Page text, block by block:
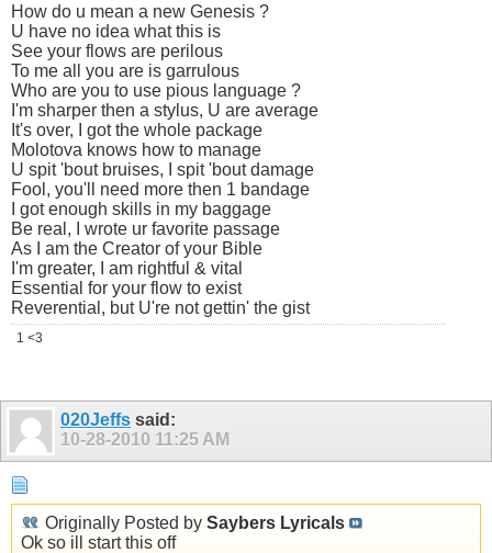
How do u mean a new Genesis ?
U have no idea what this is
See your flows are perilous
To me all you are is garrulous
Who are you to use pious language ?
I'm sharper then a stylus, U are average
It's over, I got the whole package
Molotova knows how to manage
U spit 'bout bruises, I spit 'bout damage
Fool, you'll need more then 1 bandage
I got enough skills in my baggage
Be real, I wrote ur favorite passage
As I am the Creator of your Bible
I'm greater, I am rightful & vital
Essential for your flow to exist
Reverential, but U're not gettin' the gist
1 <3
020Jeffs said:
10-28-2010 11:25 AM
Originally Posted by Saybers Lyricals
Ok so ill start this off